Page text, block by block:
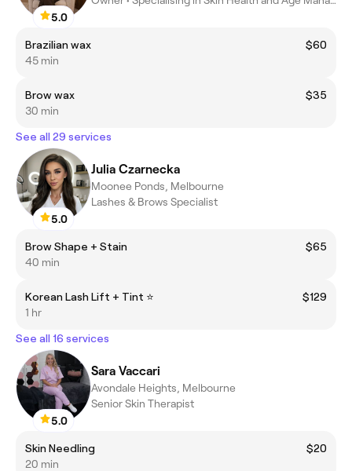
5.0
Brazilian wax
$60
45 min
Brow wax
$35
30 min
See all 29 services
5.0
Julia Czarnecka
Moonee Ponds, Melbourne
Lashes & Brows Specialist
Brow Shape + Stain
$65
40 min
Korean Lash Lift + Tint ⭐
$129
1 hr
See all 16 services
5.0
Sara Vaccari
Avondale Heights, Melbourne
Senior Skin Therapist
Skin Needling
$20
20 min